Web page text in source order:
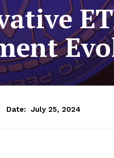
Date: July 25, 2024